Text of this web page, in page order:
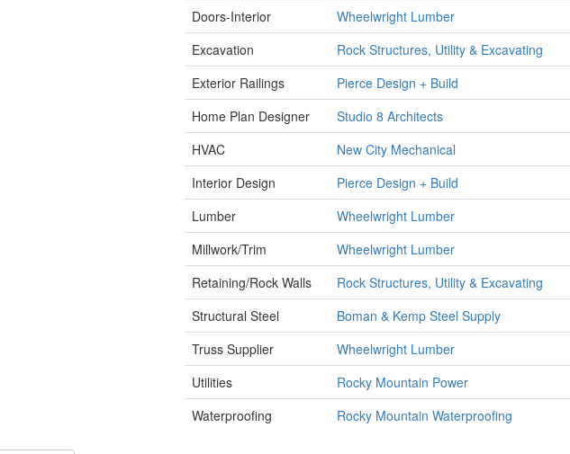
Doors-Interior
Wheelwright Lumber
Excavation
Rock Structures, Utility & Excavating
Exterior Railings
Pierce Design + Build
Home Plan Designer
Studio 8 Architects
HVAC
New City Mechanical
Interior Design
Pierce Design + Build
Lumber
Wheelwright Lumber
Millwork/Trim
Wheelwright Lumber
Retaining/Rock Walls
Rock Structures, Utility & Excavating
Structural Steel
Boman & Kemp Steel Supply
Truss Supplier
Wheelwright Lumber
Utilities
Rocky Mountain Power
Waterproofing
Rocky Mountain Waterproofing